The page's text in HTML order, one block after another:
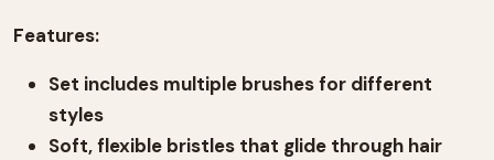
Features:
Set includes multiple brushes for different
styles
Soft, flexible bristles that glide through hair